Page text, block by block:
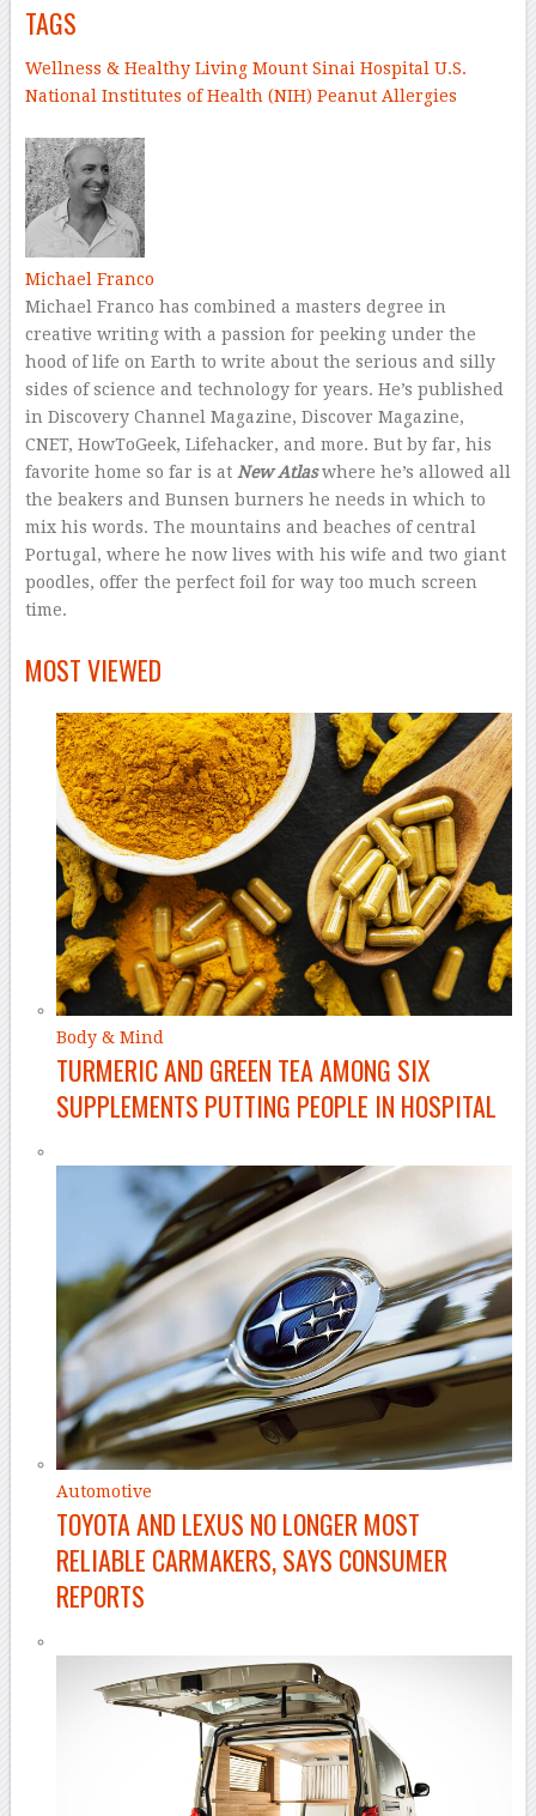
TAGS
Wellness & Healthy LivingMount Sinai Hospital U.S.
National Institutes of Health (NIH) PeanutAllergies
Michael Franco
Michael Franco has combined a masters degree in
creative writing with a passion for peeking under the
hood of life on Earth to write about the serious and silly
sides of science and technology for years. He’s published
in Discovery Channel Magazine, Discover Magazine,
CNET, HowToGeek, Lifehacker, and more. But by far, his
favorite home so far is at New Atlaswhere he’s allowed all
the beakers and Bunsen burners he needs in which to
mix his words. The mountains and beaches of central
Portugal, where he now lives with his wife and two giant
poodles, offer the perfect foil for way too much screen
time.
MOST VIEWED
Body & Mind
TURMERIC AND GREEN TEA AMONG SIX
SUPPLEMENTS PUTTING PEOPLE IN HOSPITAL
Automotive
TOYOTA AND LEXUS NO LONGER MOST
RELIABLE CARMAKERS, SAYS CONSUMER
REPORTS